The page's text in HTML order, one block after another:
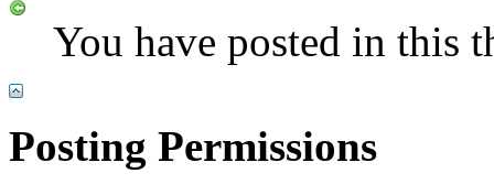
You have posted in this
Posting Permissions